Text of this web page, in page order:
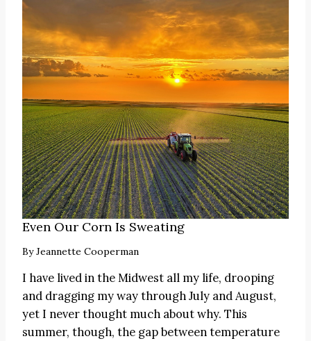
Even Our Corn Is Sweating
ByJeannette Cooperman
I have lived in the Midwest all my life, drooping
and dragging my way through July and August,
yet I never thought much about why. This
summer, though, the gap between temperature